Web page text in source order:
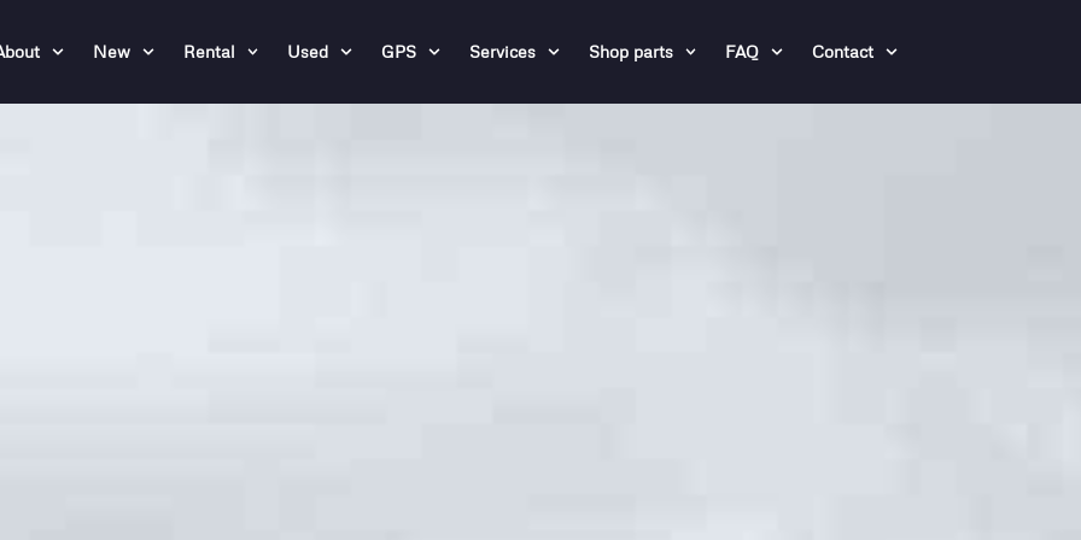
New Rental Used GPS Services Shop parts FAQ Contact